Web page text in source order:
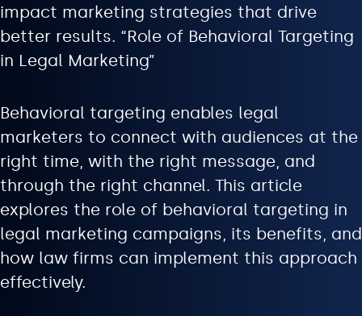
impact marketing strategies that drive
better results. “Role of Behavioral Targeting
in Legal Marketing”
Behavioral targeting enables legal
marketers to connect with audiences at the
right time, with the right message, and
through the right channel. This article
explores the role of behavioral targeting in
legal marketing campaigns, its benefits, and
how law firms can implement this approach
effectively.